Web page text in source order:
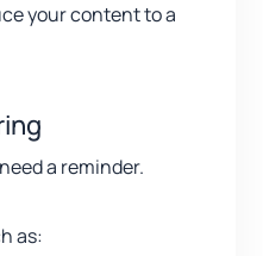
your content to a
a reminder.
as: